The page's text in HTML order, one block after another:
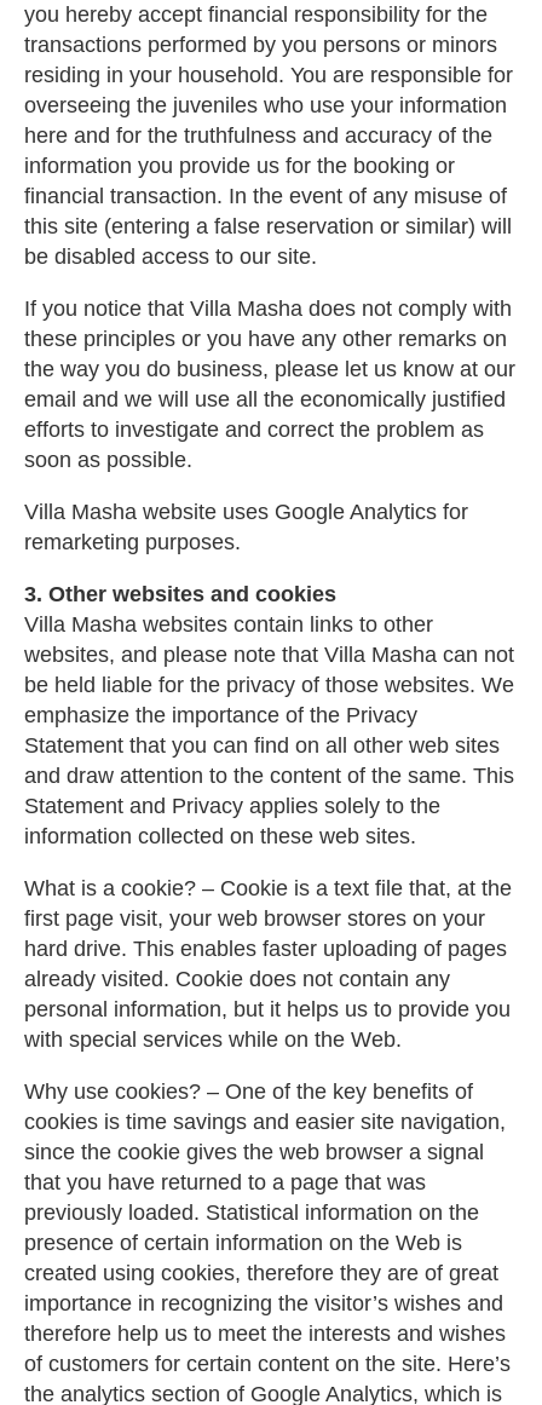
you hereby accept financial responsibility for the
transactions performed by you persons or minors
residing in your household. You are responsible for
overseeing the juveniles who use your information
here and for the truthfulness and accuracy of the
information you provide us for the booking or
financial transaction. In the event of any misuse of
this site (entering a false reservation or similar) will
be disabled access to our site.
If you notice that Villa Masha does not comply with
these principles or you have any other remarks on
the way you do business, please let us know at our
email and we will use all the economically justified
efforts to investigate and correct the problem as
soon as possible.
Villa Masha website uses Google Analytics for
remarketing purposes.
3. Other websites and cookies
Villa Masha websites contain links to other
websites, and please note that Villa Masha can not
be held liable for the privacy of those websites. We
emphasize the importance of the Privacy
Statement that you can find on all other web sites
and draw attention to the content of the same. This
Statement and Privacy applies solely to the
information collected on these web sites.
What is a cookie? – Cookie is a text file that, at the
first page visit, your web browser stores on your
hard drive. This enables faster uploading of pages
already visited. Cookie does not contain any
personal information, but it helps us to provide you
with special services while on the Web.
Why use cookies? – One of the key benefits of
cookies is time savings and easier site navigation,
since the cookie gives the web browser a signal
that you have returned to a page that was
previously loaded. Statistical information on the
presence of certain information on the Web is
created using cookies, therefore they are of great
importance in recognizing the visitor’s wishes and
therefore help us to meet the interests and wishes
of customers for certain content on the site. Here’s
the analytics section of Google Analytics, which is